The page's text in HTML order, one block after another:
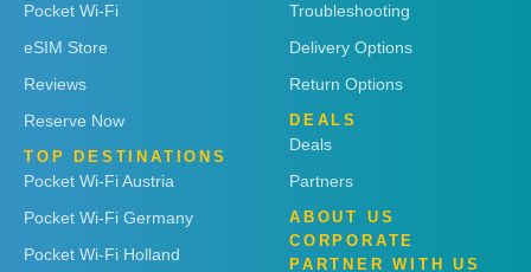
Pocket Wi-Fi
eSIM Store
Reviews
Reserve Now
TOP DESTINATIONS
Pocket Wi-Fi Austria
Pocket Wi-Fi Germany
Pocket Wi-Fi Holland
Troubleshooting
Delivery Options
Return Options
DEALS
Deals
Partners
ABOUT US
CORPORATE
PARTNER WITH US